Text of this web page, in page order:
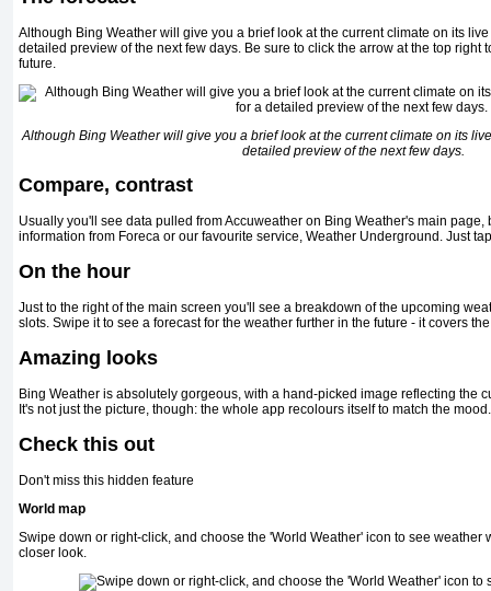
Although Bing Weather will give you a brief look at the current climate on its
detailed preview of the next few days. Be sure to click the arrow at the top right
future.
Although Bing Weather will give you a brief look at the current climate on its
detailed preview of the next few days.
Compare, contrast
Usually you'll see data pulled from Accuweather on Bing Weather's main page,
information from Foreca or our favourite service, Weather Underground. Just
On the hour
Just to the right of the main screen you'll see a breakdown of the upcoming
slots. Swipe it to see a forecast for the weather further in the future - it covers
Amazing looks
Bing Weather is absolutely gorgeous, with a hand-picked image reflecting the
It's not just the picture, though: the whole app recolours itself to match the mood.
Check this out
Don't miss this hidden feature
World map
Swipe down or right-click, and choose the 'World Weather' icon to see weather
closer look.